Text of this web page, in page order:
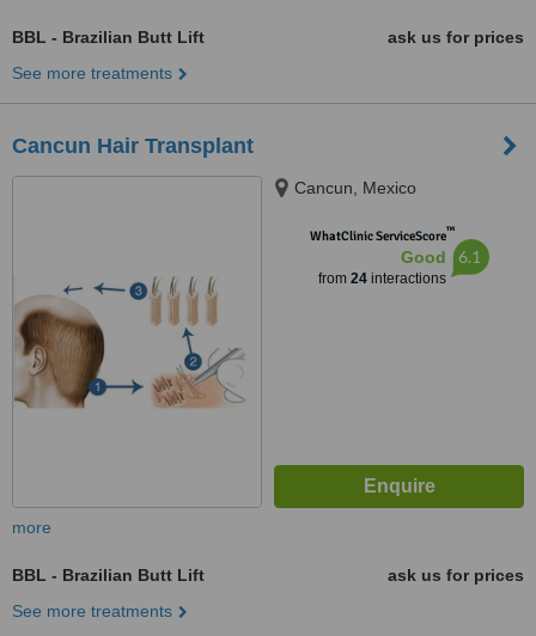
BBL - Brazilian Butt Lift
ask us for prices
See more treatments
Cancun Hair Transplant
Cancun, Mexico
WhatClinic ServiceScore™
Good
from 24interactions
6.1
more
BBL - Brazilian Butt Lift
ask us for prices
See more treatments